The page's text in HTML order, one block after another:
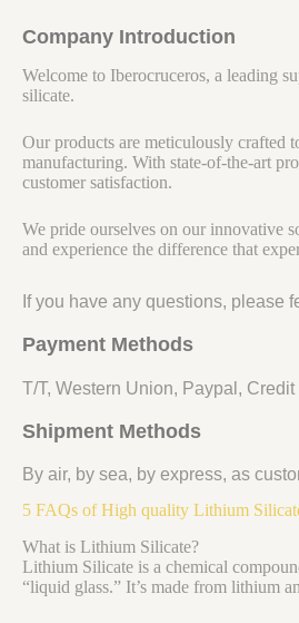
Company Introduction
Welcome to Iberocruceros, a leading
silicate.
Our products are meticulously crafted
manufacturing. With state-of-the-art
customer satisfaction.
We pride ourselves on our innovative
and experience the difference that
If you have any questions, please
Payment Methods
T/T, Western Union, Paypal, Credit
Shipment Methods
By air, by sea, by express, as
5 FAQs of High quality Lithium
What is Lithium Silicate?
Lithium Silicate is a chemical
“liquid glass.” It’s made from lithium